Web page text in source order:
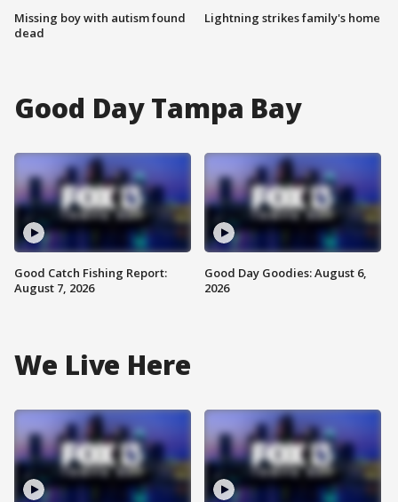
Missing boy with autism found
dead
Lightning strikes family's home
Good Day Tampa Bay
Good Catch Fishing Report:
August 7, 2026
Good Day Goodies: August 6,
2026
We Live Here